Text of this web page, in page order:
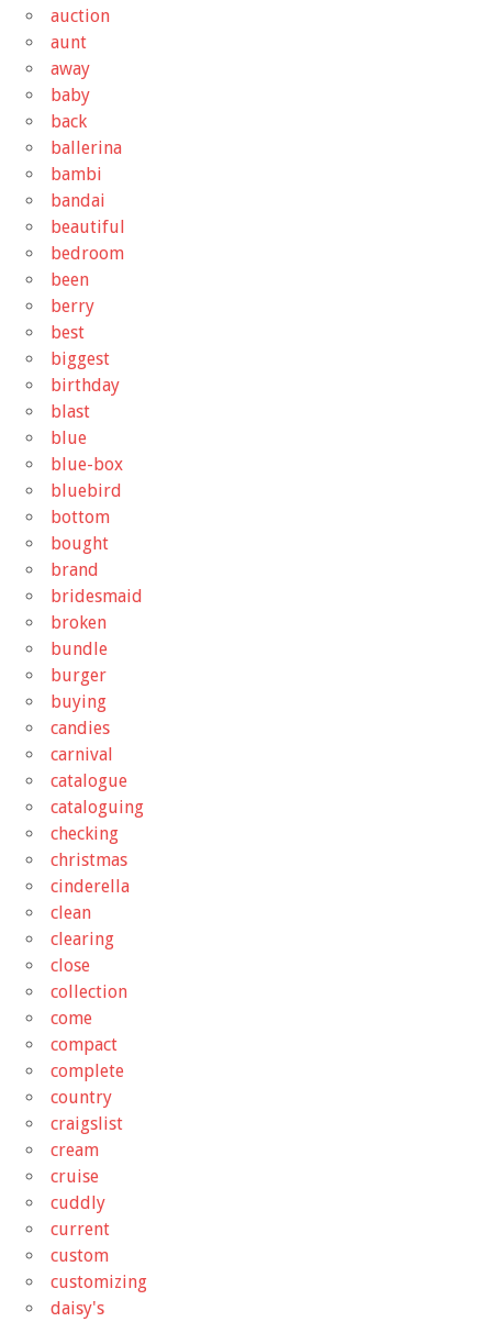
auction
aunt
away
baby
back
ballerina
bambi
bandai
beautiful
bedroom
been
berry
best
biggest
birthday
blast
blue
blue-box
bluebird
bottom
bought
brand
bridesmaid
broken
bundle
burger
buying
candies
carnival
catalogue
cataloguing
checking
christmas
cinderella
clean
clearing
close
collection
come
compact
complete
country
craigslist
cream
cruise
cuddly
current
custom
customizing
daisy's